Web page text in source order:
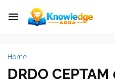
Home
DRDO CEPTAM